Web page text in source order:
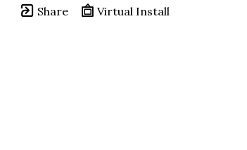
Share Virtual Install